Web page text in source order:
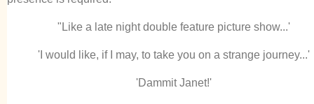
"Like a late night double feature picture show...'
'I would like, if I may, to take you on a strange journey...'
'Dammit Janet!'